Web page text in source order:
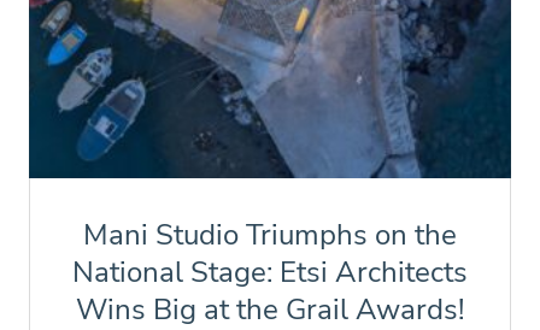
Mani Studio Triumphs on the
National Stage: Etsi Architects
Wins Big at the Grail Awards!